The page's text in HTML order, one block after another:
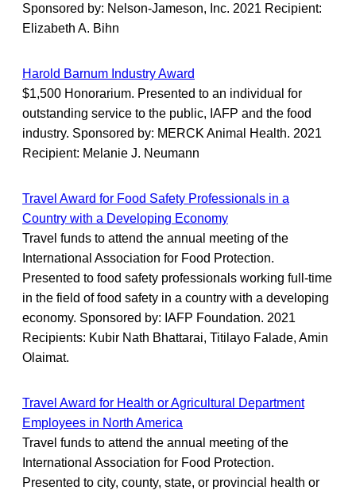
Sponsored by: Nelson-Jameson, Inc. 2021 Recipient:
Elizabeth A. Bihn
Harold Barnum Industry Award
$1,500 Honorarium. Presented to an individual for
outstanding service to the public, IAFP and the food
industry. Sponsored by: MERCK Animal Health. 2021
Recipient: Melanie J. Neumann
Travel Award for Food Safety Professionals in a
Country with a Developing Economy
Travel funds to attend the annual meeting of the
International Association for Food Protection.
Presented to food safety professionals working full-time
in the field of food safety in a country with a developing
economy. Sponsored by: IAFP Foundation. 2021
Recipients: Kubir Nath Bhattarai, Titilayo Falade, Amin
Olaimat.
Travel Award for Health or Agricultural Department
Employees in North America
Travel funds to attend the annual meeting of the
International Association for Food Protection.
Presented to city, county, state, or provincial health or